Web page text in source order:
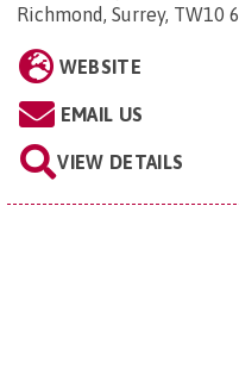
Richmond, Surrey, TW10
WEBSITE
EMAIL US
VIEW DETAILS